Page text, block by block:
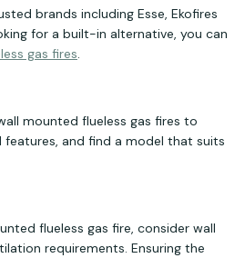
brands including Esse, Ekofires
for a built-in alternative, you can
gas fires.
mounted flueless gas fires to
features, and find a model that suits
flueless gas fire, consider wall
requirements. Ensuring the